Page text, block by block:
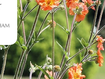
GSA Team
Our History
Notable Alumnae
Fellows
Inclusion, Diversity